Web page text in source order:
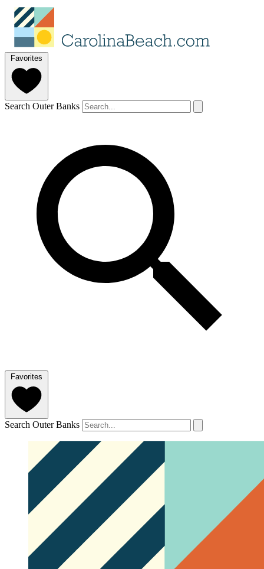
Favorites
Search Outer Banks
Favorites
Search Outer Banks